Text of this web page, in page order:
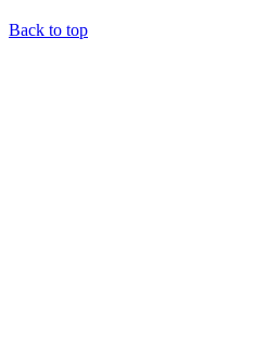
Back to top